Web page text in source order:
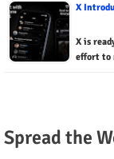
X
X is
effort to
Spread the